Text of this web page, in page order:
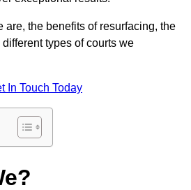
the benefits of resurfacing, the
types of courts we
In Touch Today